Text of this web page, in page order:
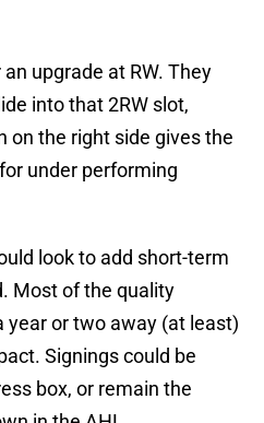
upgrade at RW. They
into that 2RW slot,
on the right side gives the
under performing
look to add short-term
Most of the quality
or two away (at least)
Signings could be
box, or remain the